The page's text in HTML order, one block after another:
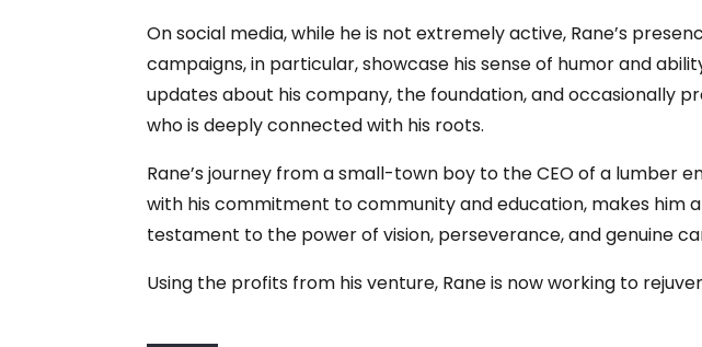
On social media, while he is not extremely active, Rane’s
campaigns, in particular, showcase his sense of humor and
updates about his company, the foundation, and occasionally
who is deeply connected with his roots.
Rane’s journey from a small-town boy to the CEO of a lumber
with his commitment to community and education, makes him
testament to the power of vision, perseverance, and genuine
Using the profits from his venture, Rane is now working to